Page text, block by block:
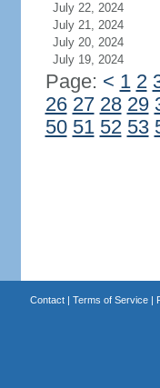
July 22, 2024
July 21, 2024
July 20, 2024
July 19, 2024
Page: < 1 2
26 27 28 29
50 51 52 53
Contact| Terms of Service|